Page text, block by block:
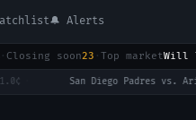
🔔 Alerts
· Closing soon23 · Top market
·